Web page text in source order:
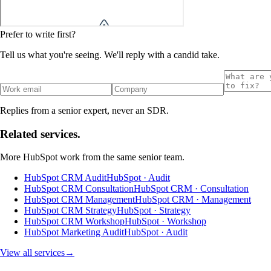
Prefer to write first?
Tell us what you're seeing. We'll reply with a candid take.
Replies from a senior expert, never an SDR.
Related services.
More HubSpot work from the same senior team.
HubSpot CRM AuditHubSpot · Audit
HubSpot CRM ConsultationHubSpot CRM · Consultation
HubSpot CRM ManagementHubSpot CRM · Management
HubSpot CRM StrategyHubSpot · Strategy
HubSpot CRM WorkshopHubSpot · Workshop
HubSpot Marketing AuditHubSpot · Audit
View all services→